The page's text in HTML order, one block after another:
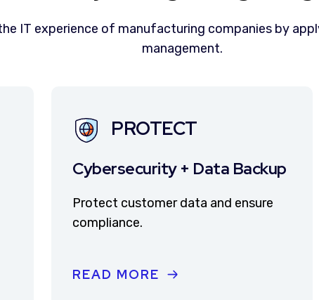
IT experience of manufacturing companies by
management.
PROTECT
Cybersecurity + Data Backup
Protect customer data and ensure
compliance.
READ MORE